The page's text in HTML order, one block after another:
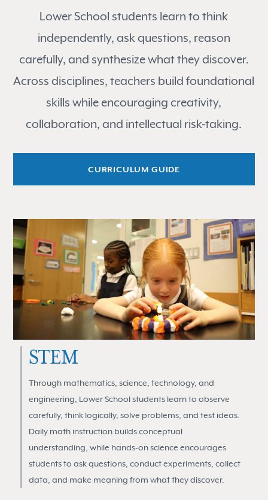
Lower School students learn to think
independently, ask questions, reason
carefully, and synthesize what they discover.
Across disciplines, teachers build foundational
skills while encouraging creativity,
collaboration, and intellectual risk-taking.
CURRICULUM GUIDE
STEM
Through mathematics, science, technology, and
engineering, Lower School students learn to observe
carefully, think logically, solve problems, and test ideas.
Daily math instruction builds conceptual
understanding, while hands-on science encourages
students to ask questions, conduct experiments, collect
data, and make meaning from what they discover.